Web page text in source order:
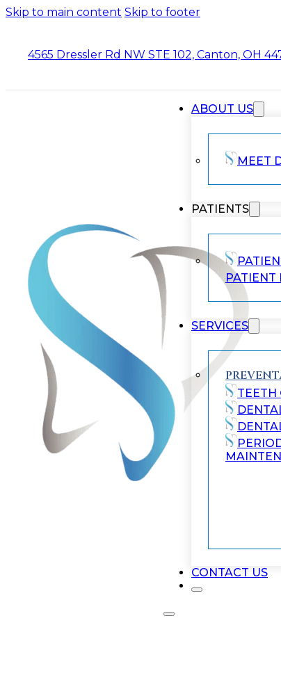
Skip to main content Skip to footer
4565 Dressler Rd NW STE 102, Canton, OH
ABOUT US
MEET
PATIENTS
PATIENT
SERVICES
TEETH
CONTACT US